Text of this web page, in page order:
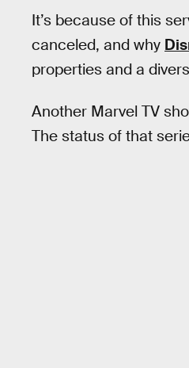
It’s because of this
canceled, and why
properties and a
Another Marvel TV
The status of that